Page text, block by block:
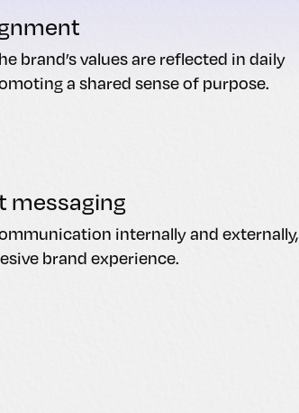
brand’s values are reflected in daily
a shared sense of purpose.
messaging
internally and externally,
brand experience.